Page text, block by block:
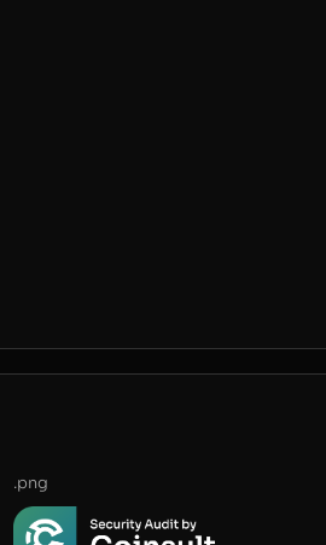
.png